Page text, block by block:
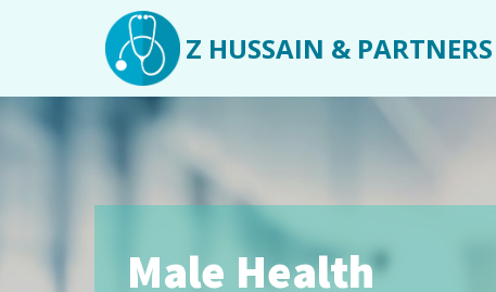
Z HUSSAIN & PARTNERS
Male Health